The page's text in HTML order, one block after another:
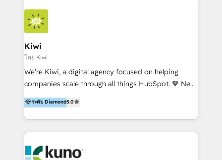
HubSpot Elite Partner in Latin America and Spain,
we hold numerous accreditations, including CRM
Implementation and Data Migration. Our services
include HubSpot setup and customization,
Marketing Automation, Inbound Marketing, Inbound
Sales, and Account-Based Marketing (ABM). We use
our skills in marketing automation and integrations
By working with InboundCycle, businesses benefit
from our extensive experience and expertise in
and achieve their goals.
Kiwi
โดย Kiwi
We’re Kiwi, a digital agency focused on helping
companies scale through all things HubSpot. 🧡 New
HubSpot user? With 250+ implementations under
our belt, we bring proven expertise in solutions
architecture, onboarding, data migration, CRM builds
and integrations. Long-time HubSpotter? We’ll help
Action Plan, then continue support through a digital
ระดับ Diamond5.0